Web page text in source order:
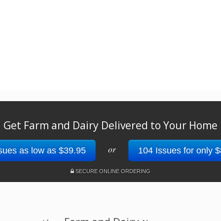
Get Farm and Dairy Delivered to Your Home
as low as $39.95 or 104 Issues for only
SECURE ONLINE ORDERING